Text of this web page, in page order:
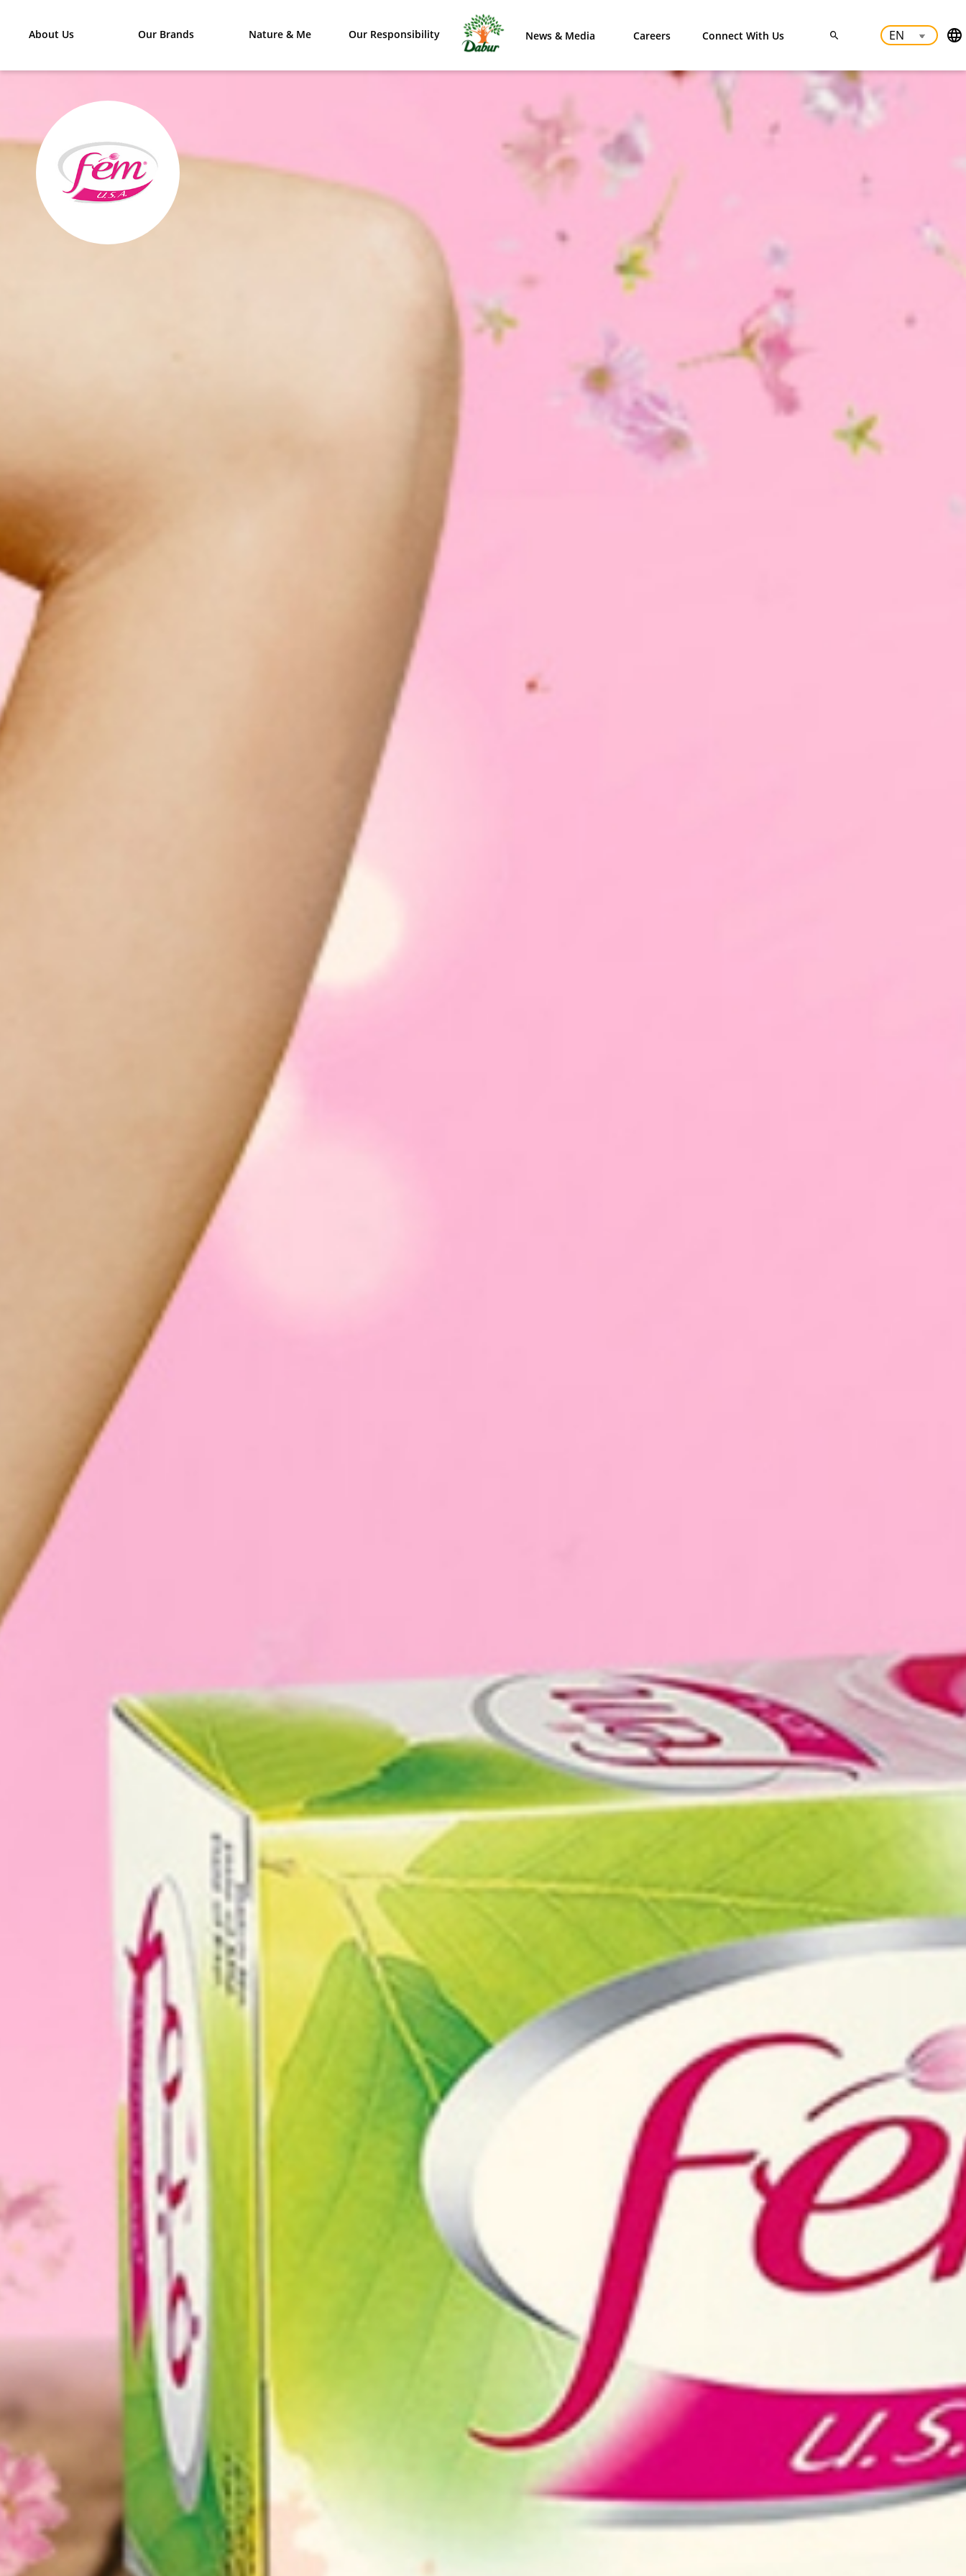
About Us Our Brands Nature & Me Our Responsibility News & Media Careers Connect With Us